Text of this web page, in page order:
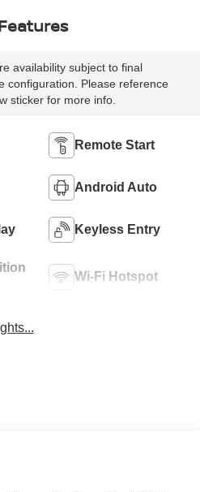
availability subject to final
configuration. Please reference
sticker for more info.
Remote Start
Android Auto
Keyless Entry
Wi-Fi Hotspot